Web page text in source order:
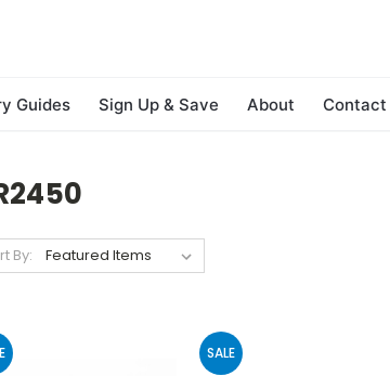
Guides Sign Up & Save About Contact
By:
SALE